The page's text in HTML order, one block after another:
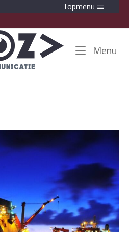
Topmenu
Menu